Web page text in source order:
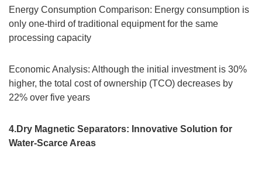
Energy Consumption Comparison: Energy consumption is
only one-third of traditional equipment for the same
processing capacity
Economic Analysis: Although the initial investment is 30%
higher, the total cost of ownership (TCO) decreases by
22% over five years
4.Dry Magnetic Separators: Innovative Solution for
Water-Scarce Areas